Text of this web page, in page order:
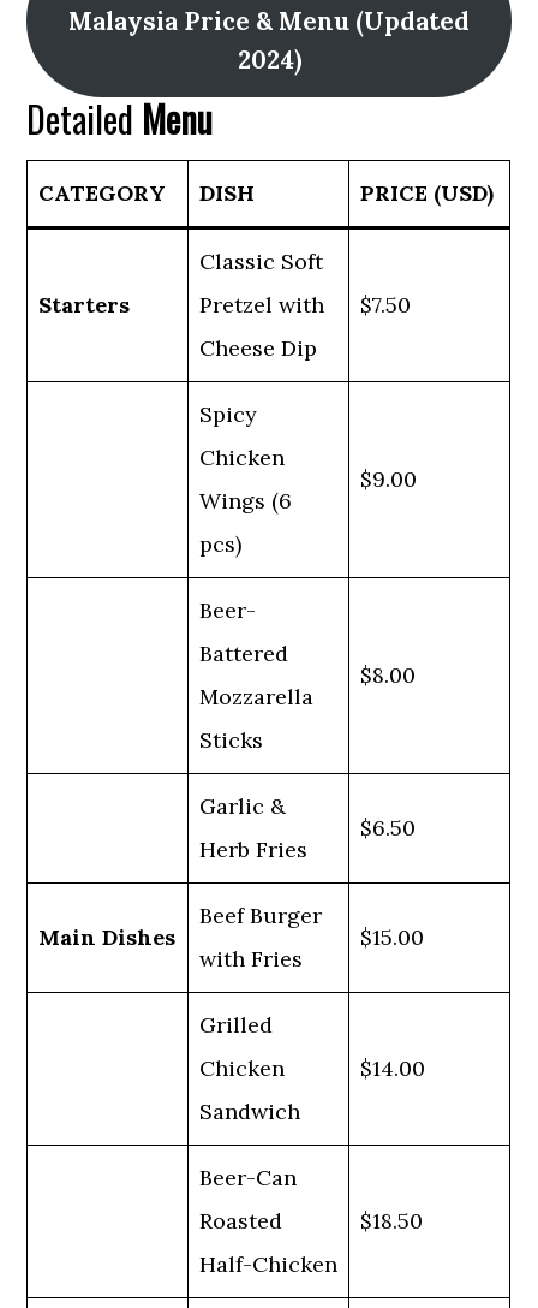
Malaysia Price & Menu (Updated
2024)
Detailed Menu
CATEGORY DISH PRICE (USD)
Starters
Classic Soft
Pretzel with
Cheese Dip
$7.50
Spicy
Chicken
Wings (6
pcs)
$9.00
Beer-
Battered
Mozzarella
Sticks
$8.00
Garlic &
Herb Fries
$6.50
Main Dishes
Beef Burger
with Fries
$15.00
Grilled
Chicken
Sandwich
$14.00
Beer-Can
Roasted
Half-Chicken
$18.50